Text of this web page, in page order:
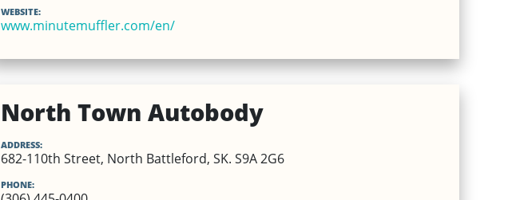
WEBSITE:
www.minutemuffler.com/en/
North Town Autobody
ADDRESS:
682-110th Street, North Battleford, SK. S9A 2G6
PHONE: